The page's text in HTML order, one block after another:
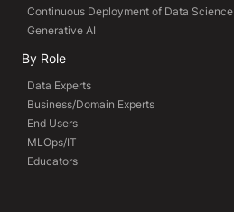
Continuous Deployment of Data Science
Generative AI
By Role
Data Experts
Business/Domain Experts
End Users
MLOps/IT
Educators